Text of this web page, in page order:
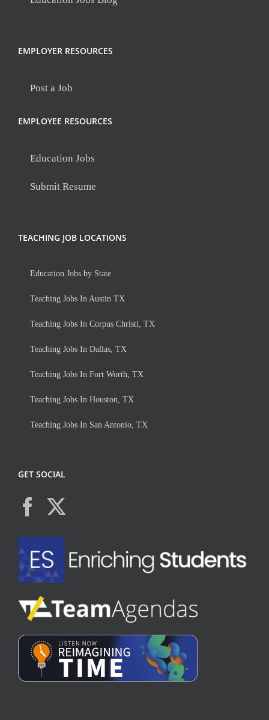
EMPLOYER RESOURCES
Post a Job
EMPLOYEE RESOURCES
Education Jobs
Submit Resume
TEACHING JOB LOCATIONS
Education Jobs by State
Teaching Jobs In Austin TX
Teaching Jobs In Corpus Christi, TX
Teaching Jobs In Dallas, TX
Teaching Jobs In Fort Worth, TX
Teaching Jobs In Houston, TX
Teaching Jobs In San Antonio, TX
GET SOCIAL